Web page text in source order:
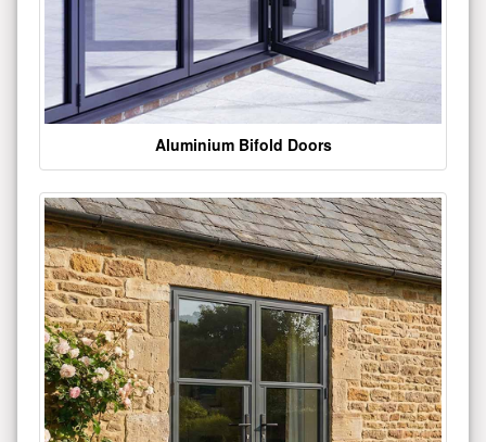
Aluminium Bifold Doors